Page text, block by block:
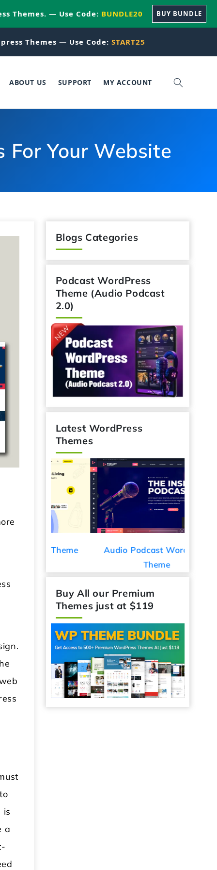
Themes. — Use Code: BUNDLE20 BUY BUNDLE
Themes — Use Code: START25
ABOUT US SUPPORT MY ACCOUNT
For Your Website
is
a
Blogs Categories
Podcast WordPress
Theme (Audio Podcast
2.0)
Latest WordPress
Themes
Audio Podcast WordPress
Buy All our Premium
Themes just at $119